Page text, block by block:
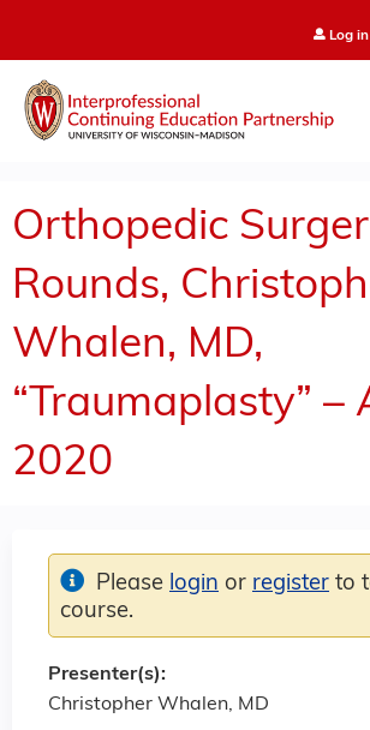
Log in
Orthopedic
Rounds,
Whalen, MD,
“Traumaplasty” –
2020
Please login or register to
course.
Presenter(s):
Christopher Whalen, MD